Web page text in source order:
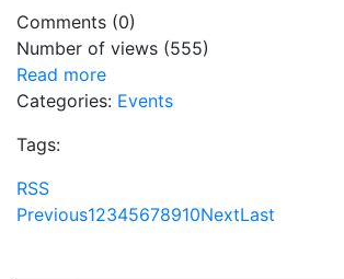
Comments (0)
Number of views (555)
Read more
Categories: Events
Tags:
RSS
Previous12345678910NextLast